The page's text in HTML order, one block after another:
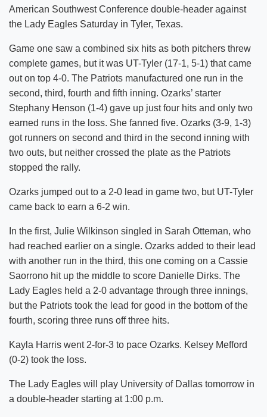
American Southwest Conference double-header against
the Lady Eagles Saturday in Tyler, Texas.
Game one saw a combined six hits as both pitchers threw
complete games, but it was UT-Tyler (17-1, 5-1) that came
out on top 4-0. The Patriots manufactured one run in the
second, third, fourth and fifth inning. Ozarks’ starter
Stephany Henson (1-4) gave up just four hits and only two
earned runs in the loss. She fanned five. Ozarks (3-9, 1-3)
got runners on second and third in the second inning with
two outs, but neither crossed the plate as the Patriots
stopped the rally.
Ozarks jumped out to a 2-0 lead in game two, but UT-Tyler
came back to earn a 6-2 win.
In the first, Julie Wilkinson singled in Sarah Otteman, who
had reached earlier on a single. Ozarks added to their lead
with another run in the third, this one coming on a Cassie
Saorrono hit up the middle to score Danielle Dirks. The
Lady Eagles held a 2-0 advantage through three innings,
but the Patriots took the lead for good in the bottom of the
fourth, scoring three runs off three hits.
Kayla Harris went 2-for-3 to pace Ozarks. Kelsey Mefford
(0-2) took the loss.
The Lady Eagles will play University of Dallas tomorrow in
a double-header starting at 1:00 p.m.